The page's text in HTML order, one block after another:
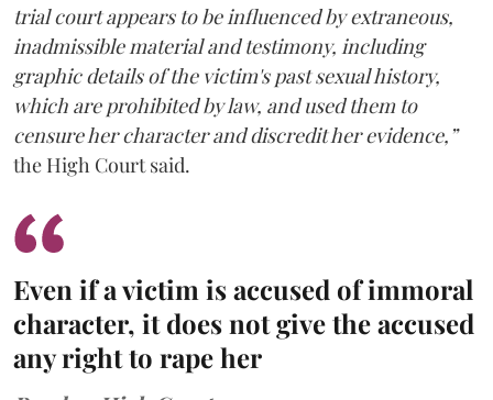
trial court appears to be influenced by extraneous,
inadmissible material and testimony, including
graphic details of the victim's past sexual history,
which are prohibited by law, and used them to
censure her character and discredit her evidence,”
the High Court said.
Even if a victim is accused of immoral
character, it does not give the accused
any right to rape her